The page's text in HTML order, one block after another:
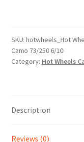
Nova
887961792485
Red
quantity
SKU: hotwheels_Hot
Camo 73/250 6/10
Category: Hot Wheels
Description
Reviews (0)